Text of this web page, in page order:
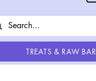
TREATS & RAW BAR